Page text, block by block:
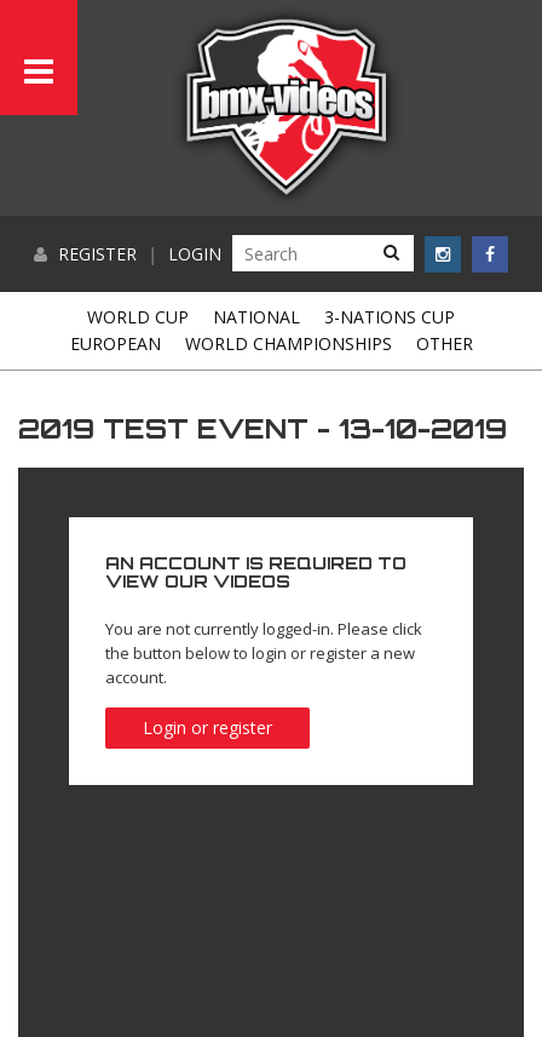
REGISTER | LOGIN
WORLD CUP NATIONAL
3-NATIONS CUP
EUROPEAN
WORLD CHAMPIONSHIPS OTHER
2019 TEST EVENT - 13-10-2019
AN ACCOUNT IS REQUIRED TO
VIEW OUR VIDEOS
You are not currently logged-in. Please click
the button below to login or register a new
account.
Login or register